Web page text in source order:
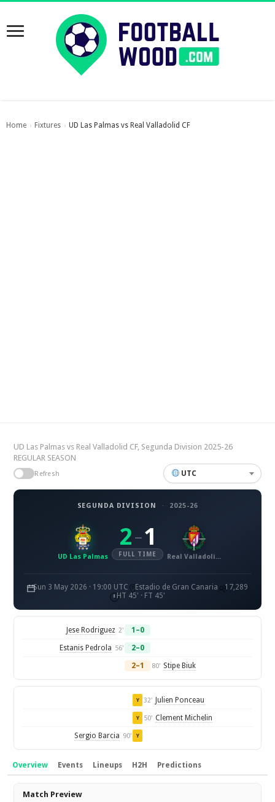
Home › Fixtures › UD Las Palmas vs Real Valladolid CF
UD Las Palmas vs Real Valladolid CF, Segunda Division 2025-26
REGULAR SEASON
Refresh UTC
SEGUNDA DIVISION · 2025-26
UD Las Palmas
2 – 1
FULL TIME Real Valladolid CF
Sun 3 May 2026 · 19:00 UTC Estadio de Gran Canaria
17,289
HT 45' · FT 45'
Jese Rodriguez 2' 1–0
Estanis Pedrola 56' 2–0
2–1 80' Stipe Biuk
Y 32' Julien Ponceau
Y 50' Clement Michelin
Sergio Barcia 90' Y
Overview Events Lineups H2H Predictions
Overview
Match Preview